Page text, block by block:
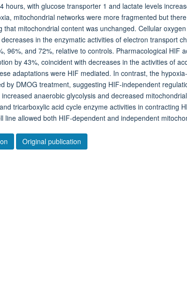
hours, with glucose transporter 1 and lactate levels
mitochondrial networks were more fragmented but
that mitochondrial content was unchanged. Cellular
in the enzymatic activities of electron transport
96%, and 72%, relative to controls. Pharmacological HIF
by 43%, coincident with decreases in the activities of
adaptations were HIF mediated. In contrast, the
by DMOG treatment, suggesting HIF-independent
anaerobic glycolysis and decreased
tricarboxylic acid cycle enzyme activities in contracting
line allowed both HIF-dependent and independent
Original publication